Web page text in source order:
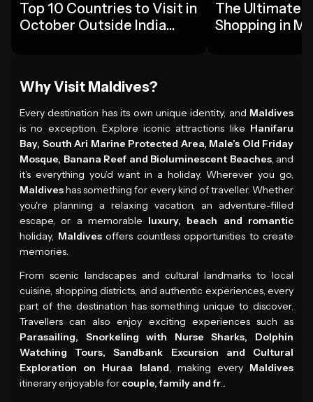
Top 10 Countries to Visit in
October Outside India
The Ultimate
Shopping in
Why Visit Maldives?
Every destination has its own unique identity, and Maldives
is no exception. Explore iconic attractions like Hanifaru
Bay, South Ari Marine Protected Area, Male’s Old Friday
Mosque, Banana Reef and Bioluminescent Beaches, and
it’s everything you’d want in a holiday. Wherever you go,
Maldiveshas something for every kind of traveller. Whether
you're planning a relaxing vacation, an adventure-filled
escape, or a memorable luxury, beach and romantic
holiday, Maldivesoffers countless opportunities to create
memories.
From scenic landscapes and cultural landmarks to local
cuisine, shopping districts, and authentic experiences, every
part of the destination has something unique to discover.
Travellers can also enjoy exciting experiences such as
Parasailing, Snorkeling with Nurse Sharks, Dolphin
Watching Tours, Sandbank Excursion and Cultural
Exploration on Huraa Island , making every Maldives
itinerary enjoyable for couple, family and fr